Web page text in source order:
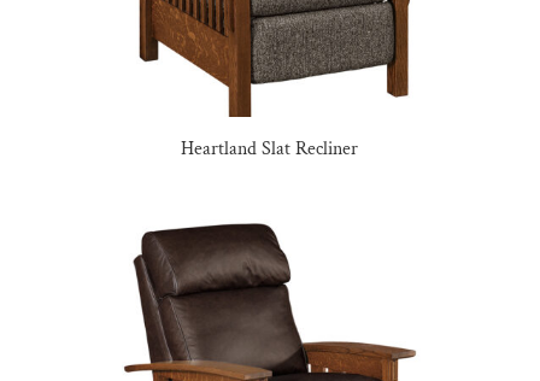
Heartland Slat Recliner